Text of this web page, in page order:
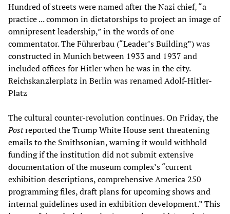
Hundred of streets were named after the Nazi chief, “a
practice ... common in dictatorships to project an image of
omnipresent leadership,” in the words of one
commentator. The Führerbau (“Leader’s Building”) was
constructed in Munich between 1933 and 1937 and
included offices for Hitler when he was in the city.
Reichskanzlerplatz in Berlin was renamed Adolf-Hitler-
Platz
The cultural counter-revolution continues. On Friday, the
Postreported the Trump White House sent threatening
emails to the Smithsonian, warning it would withhold
funding if the institution did not submit extensive
documentation of the museum complex’s “current
exhibition descriptions, comprehensive America 250
programming files, draft plans for upcoming shows and
internal guidelines used in exhibition development.” This